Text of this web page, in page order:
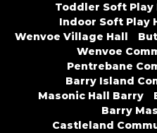
Toddler Soft Play
Indoor Soft Play
Wenvoe Village Hall
Wenvoe
Pentrebane
Barry Island
Masonic Hall Barry
Barry
Castleland